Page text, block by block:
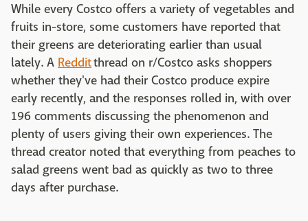
While every Costco offers a variety of vegetables and
fruits in-store, some customers have reported that
their greens are deteriorating earlier than usual
lately. A Redditthread on r/Costco asks shoppers
whether they've had their Costco produce expire
early recently, and the responses rolled in, with over
196 comments discussing the phenomenon and
plenty of users giving their own experiences. The
thread creator noted that everything from peaches to
salad greens went bad as quickly as two to three
days after purchase.